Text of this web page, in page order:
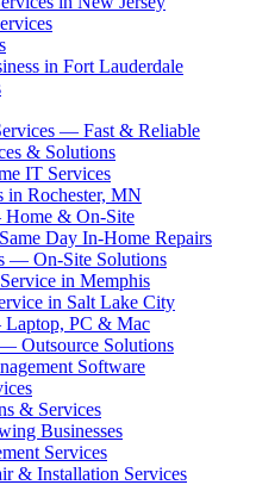
in Fort Lauderdale
— Fast & Reliable
& Solutions
IT Services
in Rochester, MN
Home & On-Site
Day In-Home Repairs
— On-Site Solutions
in Memphis
in Salt Lake City
Laptop, PC & Mac
Outsource Solutions
Software
& Services
Businesses
Services
& Installation Services